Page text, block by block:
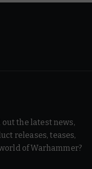
the latest news,
releases, teases,
of Warhammer?